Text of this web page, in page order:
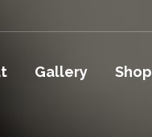
Gallery Shop